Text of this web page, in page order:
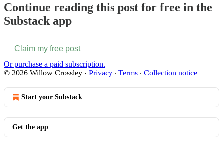
Continue reading this post for free in the
Substack app
Claim my free post
Or purchase a paid subscription.
© 2026 Willow Crossley · Privacy ∙ Terms ∙ Collection notice
Start your Substack
Get the app